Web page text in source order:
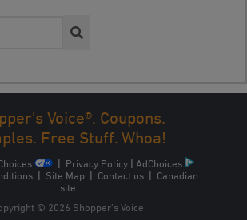
Voice®. Coupons.
Free Stuff. Whoa!
| Privacy Policy | AdChoices
| Site Map | Contact us| Canadian
site
© 2026 Shopper’s Voice